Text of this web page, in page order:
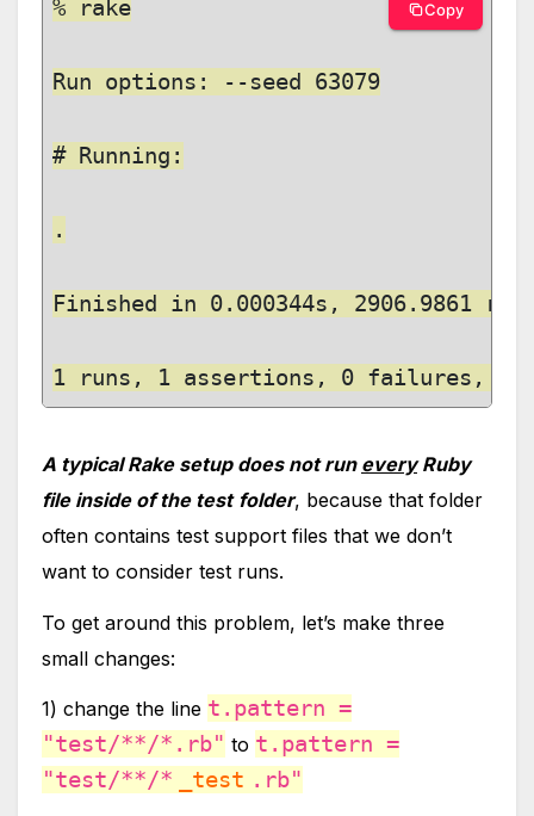
% rake
Run options: --seed 63079
# Running:
.
Finished in 0.000344s, 2906.9861
1 runs, 1 assertions, 0 failures, 0
Copy
A typical Rake setup does not run everyRuby
file inside of the test folder, because that folder
often contains test support files that we don’t
want to consider test runs.
To get around this problem, let’s make three
small changes:
1) change the line t.pattern =
"test/**/*.rb" to t.pattern =
"test/**/*
_test .rb"